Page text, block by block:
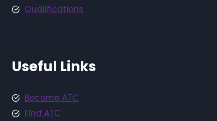
Qualifications
Useful Links
Become ATC
Find ATC